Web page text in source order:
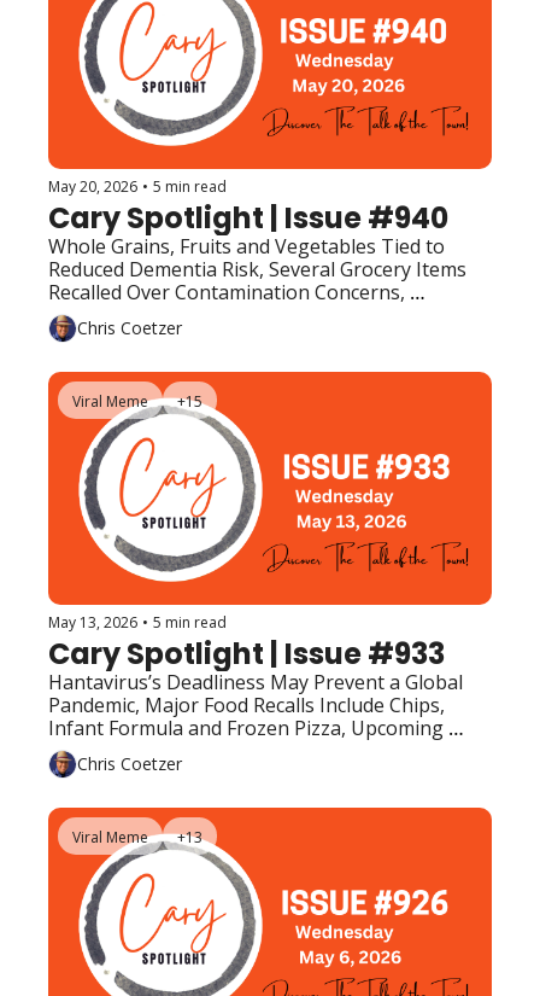
May 20, 2026 • 5 min read
Cary Spotlight | Issue #940
Whole Grains, Fruits and Vegetables Tied to
Reduced Dementia Risk, Several Grocery Items
Recalled Over Contamination Concerns,
Upcoming Events (Top Picks)
Chris Coetzer
Viral Meme +15
May 13, 2026 • 5 min read
Cary Spotlight | Issue #933
Hantavirus’s Deadliness May Prevent a Global
Pandemic, Major Food Recalls Include Chips,
Infant Formula and Frozen Pizza, Upcoming
Events (Top Picks)
Chris Coetzer
Viral Meme +13